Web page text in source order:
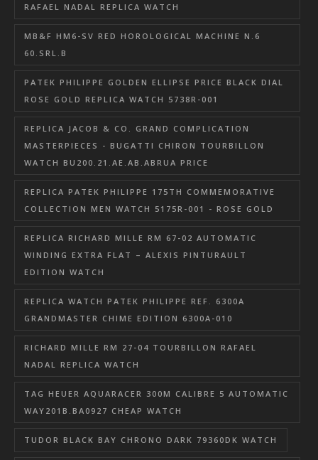
RAFAEL NADAL REPLICA WATCH
MB&F HM6-SV RED HOROLOGICAL MACHINE N.6
60.SRL.B
PATEK PHILIPPE GOLDEN ELLIPSE PRICE BLACK DIAL
ROSE GOLD REPLICA WATCH 5738R-001
REPLICA JACOB & CO. GRAND COMPLICATION
MASTERPIECES - BUGATTI CHIRON TOURBILLON
WATCH BU200.21.AE.AB.ABRUA PRICE
REPLICA PATEK PHILIPPE 175TH COMMEMORATIVE
COLLECTION MEN WATCH 5175R-001 - ROSE GOLD
REPLICA RICHARD MILLE RM 67-02 AUTOMATIC
WINDING EXTRA FLAT – ALEXIS PINTURAULT
EDITION WATCH
REPLICA WATCH PATEK PHILIPPE REF. 6300A
GRANDMASTER CHIME EDITION 6300A-010
RICHARD MILLE RM 27-04 TOURBILLON RAFAEL
NADAL REPLICA WATCH
TAG HEUER AQUARACER 300M CALIBRE 5 AUTOMATIC
WAY201B.BA0927 CHEAP WATCH
TUDOR BLACK BAY CHRONO DARK 79360DK WATCH